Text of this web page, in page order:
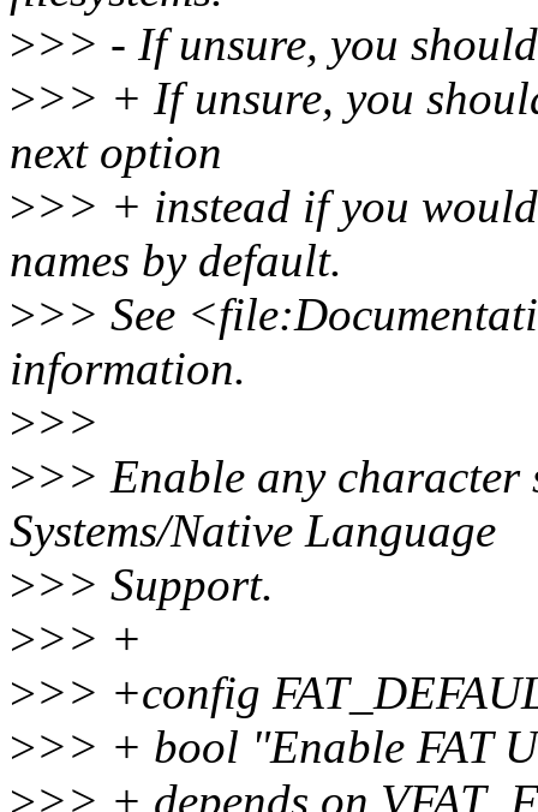
>>> - If unsure, you
>>> + If unsure, you
next option
>>> + instead if you
names by default.
>>> See
information.
>>>
>>> Enable any character
Systems/Native Language
>>> Support.
>>> +
>>> +config
>>> + bool "Enable FAT
>>> + depends on